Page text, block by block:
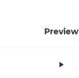
Preview